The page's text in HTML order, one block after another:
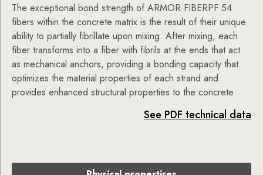
The exceptional bond strength of ARMOR FIBERPF 54
fibers within the concrete matrix is the result of their unique
ability to partially fibrillate upon mixing. After mixing, each
fiber transforms into a fiber with fibrils at the ends that act
as mechanical anchors, providing a bonding capacity that
optimizes the material properties of each strand and
provides enhanced structural properties to the concrete
See PDF technical data